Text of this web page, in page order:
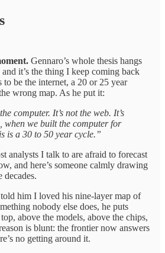
Gennaro’s whole thesis hangs
it’s the thing I keep coming back
be the internet, a 20 or 25 year
wrong map. As he put it:
computer. It’s not the web. It’s
when we built the computer for
is a 30 to 50 year cycle.”
analysts I talk to are afraid to forecast
and here’s someone calmly drawing
decades.
him I loved his nine-layer map of
nobody else does, he puts
above the models, above the chips,
is blunt: the frontier now answers
no getting around it.